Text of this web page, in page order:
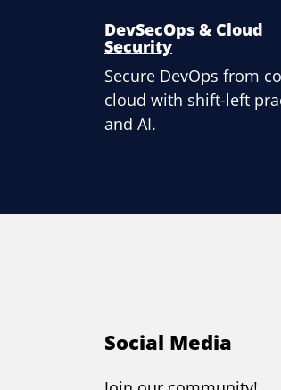
DevSecOps & Cloud
Security
Secure DevOps from
cloud with shift-left
and AI.
Social Media